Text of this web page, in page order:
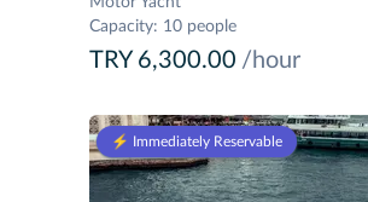
Capacity: 10 people
TRY 6,300.00 /hour
⚡️ Immediately Reservable